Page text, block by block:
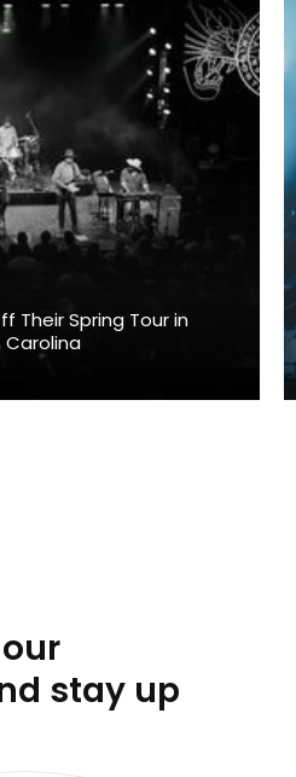
Their Spring Tour in
Carolina
stay up